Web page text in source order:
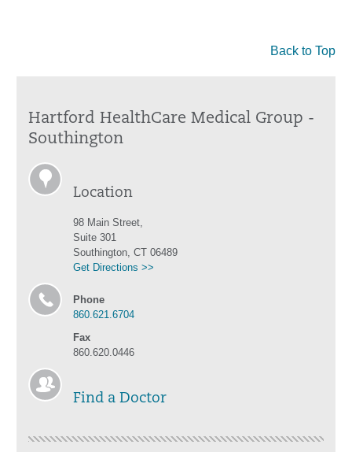
Back to Top
Hartford HealthCare Medical Group -
Southington
Location
98 Main Street,
Suite 301
Southington, CT 06489
Get Directions >>
Phone
860.621.6704
Fax
860.620.0446
Find a Doctor